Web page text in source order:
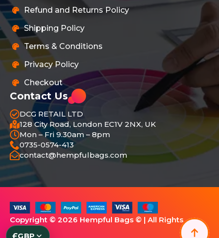
Refund and Returns Policy
Shipping Policy
Terms & Conditions
Privacy Policy
Checkout
Contact Us
DCG RETAIL LTD
128 City Road, London EC1V 2NX, UK
Mon – Fri 9.30am – 8pm
0735-0574-413
contact@hempfulbags.com
Copyright © 2026 Hempful Bags © | All Rights
Reserved.
£GBP